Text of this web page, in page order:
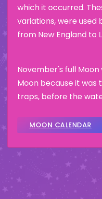
which it occurred.
variations, were used
from New England to
November's full
Moon because it
traps, before the
MOON CALENDAR